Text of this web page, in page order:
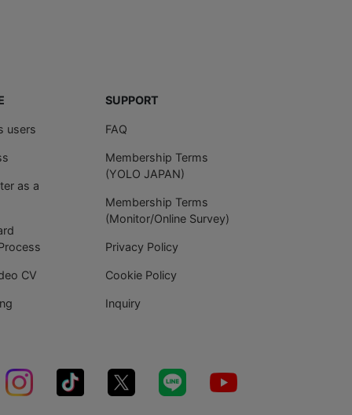
users
as a
CV
SUPPORT
FAQ
Membership Terms
(YOLO JAPAN)
Membership Terms
(Monitor/Online Survey)
Privacy Policy
Cookie Policy
Inquiry